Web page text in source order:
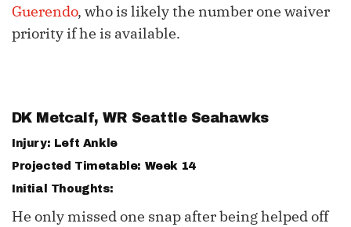
Guerendo, who is likely the number one waiver
priority if he is available.
DK Metcalf, WR Seattle Seahawks
Injury: Left Ankle
Projected Timetable: Week 14
Initial Thoughts:
He only missed one snap after being helped off